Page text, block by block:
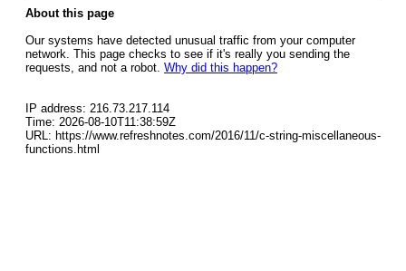
About this page
Our systems have detected unusual traffic from your computer
network. This page checks to see if it's really you sending the
requests, and not a robot. Why did this happen?
IP address: 216.73.217.114
Time: 2026-08-10T11:38:59Z
URL: https://www.refreshnotes.com/2016/11/c-string-miscellaneous-
functions.html